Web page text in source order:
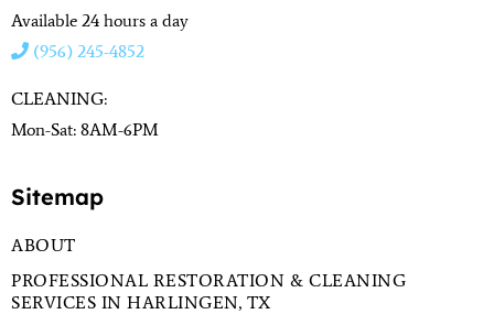
Available 24 hours a day
(956) 245-4852
CLEANING:
Mon-Sat: 8AM-6PM
Sitemap
ABOUT
PROFESSIONAL RESTORATION & CLEANING
SERVICES IN HARLINGEN, TX